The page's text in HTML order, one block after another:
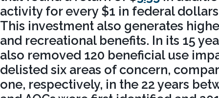
activity for every $1 in federal dollars
This investment also generates
and recreational benefits. In its 15
also removed 120 beneficial use
delisted six areas of concern,
one, respectively, in the 22 years